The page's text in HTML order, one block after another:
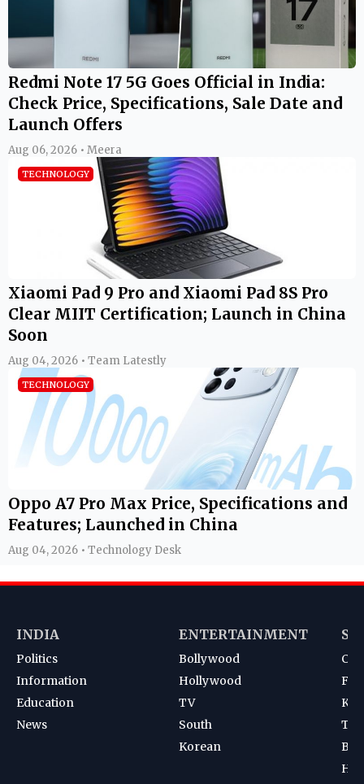
Redmi Note 17 5G Goes Official in India:
Check Price, Specifications, Sale Date and
Launch Offers
Aug 06, 2026 • Meera
TECHNOLOGY
Xiaomi Pad 9 Pro and Xiaomi Pad 8S Pro
Clear MIIT Certification; Launch in China
Soon
Aug 04, 2026 • Team Latestly
TECHNOLOGY
Oppo A7 Pro Max Price, Specifications and
Features; Launched in China
Aug 04, 2026 • Technology Desk
INDIA
Politics
Information
Education
News
ENTERTAINMENT
Bollywood
Hollywood
TV
South
Korean